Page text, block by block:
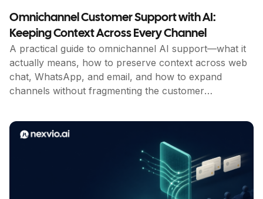
Omnichannel Customer Support with AI:
Keeping Context Across Every Channel
A practical guide to omnichannel AI support—what it
actually means, how to preserve context across web
chat, WhatsApp, and email, and how to expand
channels without fragmenting the customer